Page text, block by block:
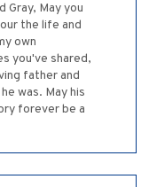
Gray, May you
the life and
own
you've shared,
father and
was. May his
forever be a